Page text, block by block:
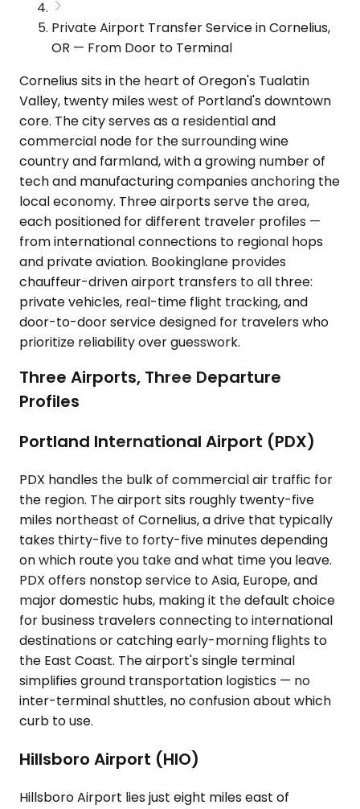
Private Airport Transfer Service in Cornelius,
OR — From Door to Terminal
Cornelius sits in the heart of Oregon's Tualatin
Valley, twenty miles west of Portland's downtown
core. The city serves as a residential and
commercial node for the surrounding wine
country and farmland, with a growing number of
tech and manufacturing companies anchoring the
local economy. Three airports serve the area,
each positioned for different traveler profiles —
from international connections to regional hops
and private aviation. Bookinglane provides
chauffeur-driven airport transfers to all three:
private vehicles, real-time flight tracking, and
door-to-door service designed for travelers who
prioritize reliability over guesswork.
Three Airports, Three Departure
Profiles
Portland International Airport (PDX)
PDX handles the bulk of commercial air traffic for
the region. The airport sits roughly twenty-five
miles northeast of Cornelius, a drive that typically
takes thirty-five to forty-five minutes depending
on which route you take and what time you leave.
PDX offers nonstop service to Asia, Europe, and
major domestic hubs, making it the default choice
for business travelers connecting to international
destinations or catching early-morning flights to
the East Coast. The airport's single terminal
simplifies ground transportation logistics — no
inter-terminal shuttles, no confusion about which
curb to use.
Hillsboro Airport (HIO)
Hillsboro Airport lies just eight miles east of